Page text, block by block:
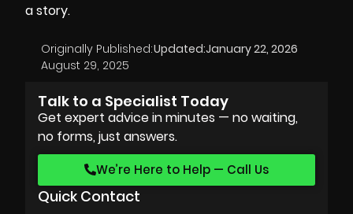
a story.
Originally Published:
August 29, 2025
Updated:January 22, 2026
Talk to a Specialist Today
Get expert advice in minutes — no waiting,
no forms, just answers.
We’re Here to Help — Call Us
Quick Contact